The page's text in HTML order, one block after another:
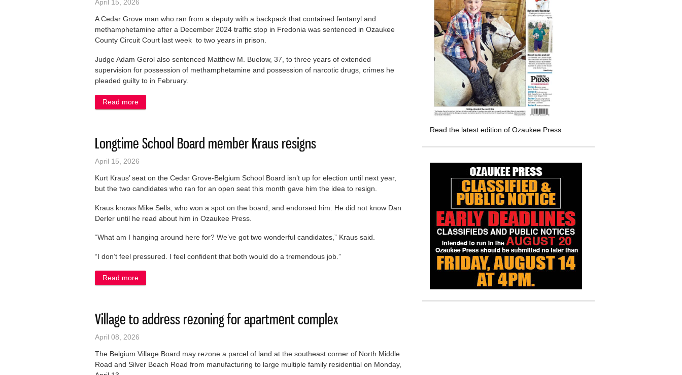
April 15, 2026
A Cedar Grove man who ran from a deputy with a backpack that contained fentanyl and
methamphetamine after a December 2024 traffic stop in Fredonia was sentenced in Ozaukee
County Circuit Court last week to two years in prison.
Judge Adam Gerol also sentenced Matthew M. Buelow, 37, to three years of extended
supervision for possession of methamphetamine and possession of narcotic drugs, crimes he
pleaded guilty to in February.
Read more
Longtime School Board member Kraus resigns
April 15, 2026
Kurt Kraus’ seat on the Cedar Grove-Belgium School Board isn’t up for election until next year,
but the two candidates who ran for an open seat this month gave him the idea to resign.
Kraus knows Mike Sells, who won a spot on the board, and endorsed him. He did not know Dan
Derler until he read about him in Ozaukee Press.
“What am I hanging around here for? We’ve got two wonderful candidates,” Kraus said.
“I don’t feel pressured. I feel confident that both would do a tremendous job.”
Read more
Village to address rezoning for apartment complex
April 08, 2026
The Belgium Village Board may rezone a parcel of land at the southeast corner of North Middle
Road and Silver Beach Road from manufacturing to large multiple family residential on Monday,
Read the latest edition of Ozaukee Press